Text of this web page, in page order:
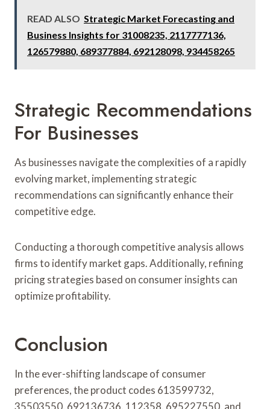
READ ALSO Strategic Market Forecasting and
Business Insights for 31008235, 2117777136,
126579880, 689377884, 692128098, 934458265
Strategic Recommendations
For Businesses
As businesses navigate the complexities of a rapidly
evolving market, implementing strategic
recommendations can significantly enhance their
competitive edge.
Conducting a thorough competitive analysis allows
firms to identify market gaps. Additionally, refining
pricing strategies based on consumer insights can
optimize profitability.
Conclusion
In the ever-shifting landscape of consumer
preferences, the product codes 613599732,
35503550, 692136736, 112358, 695227550, and